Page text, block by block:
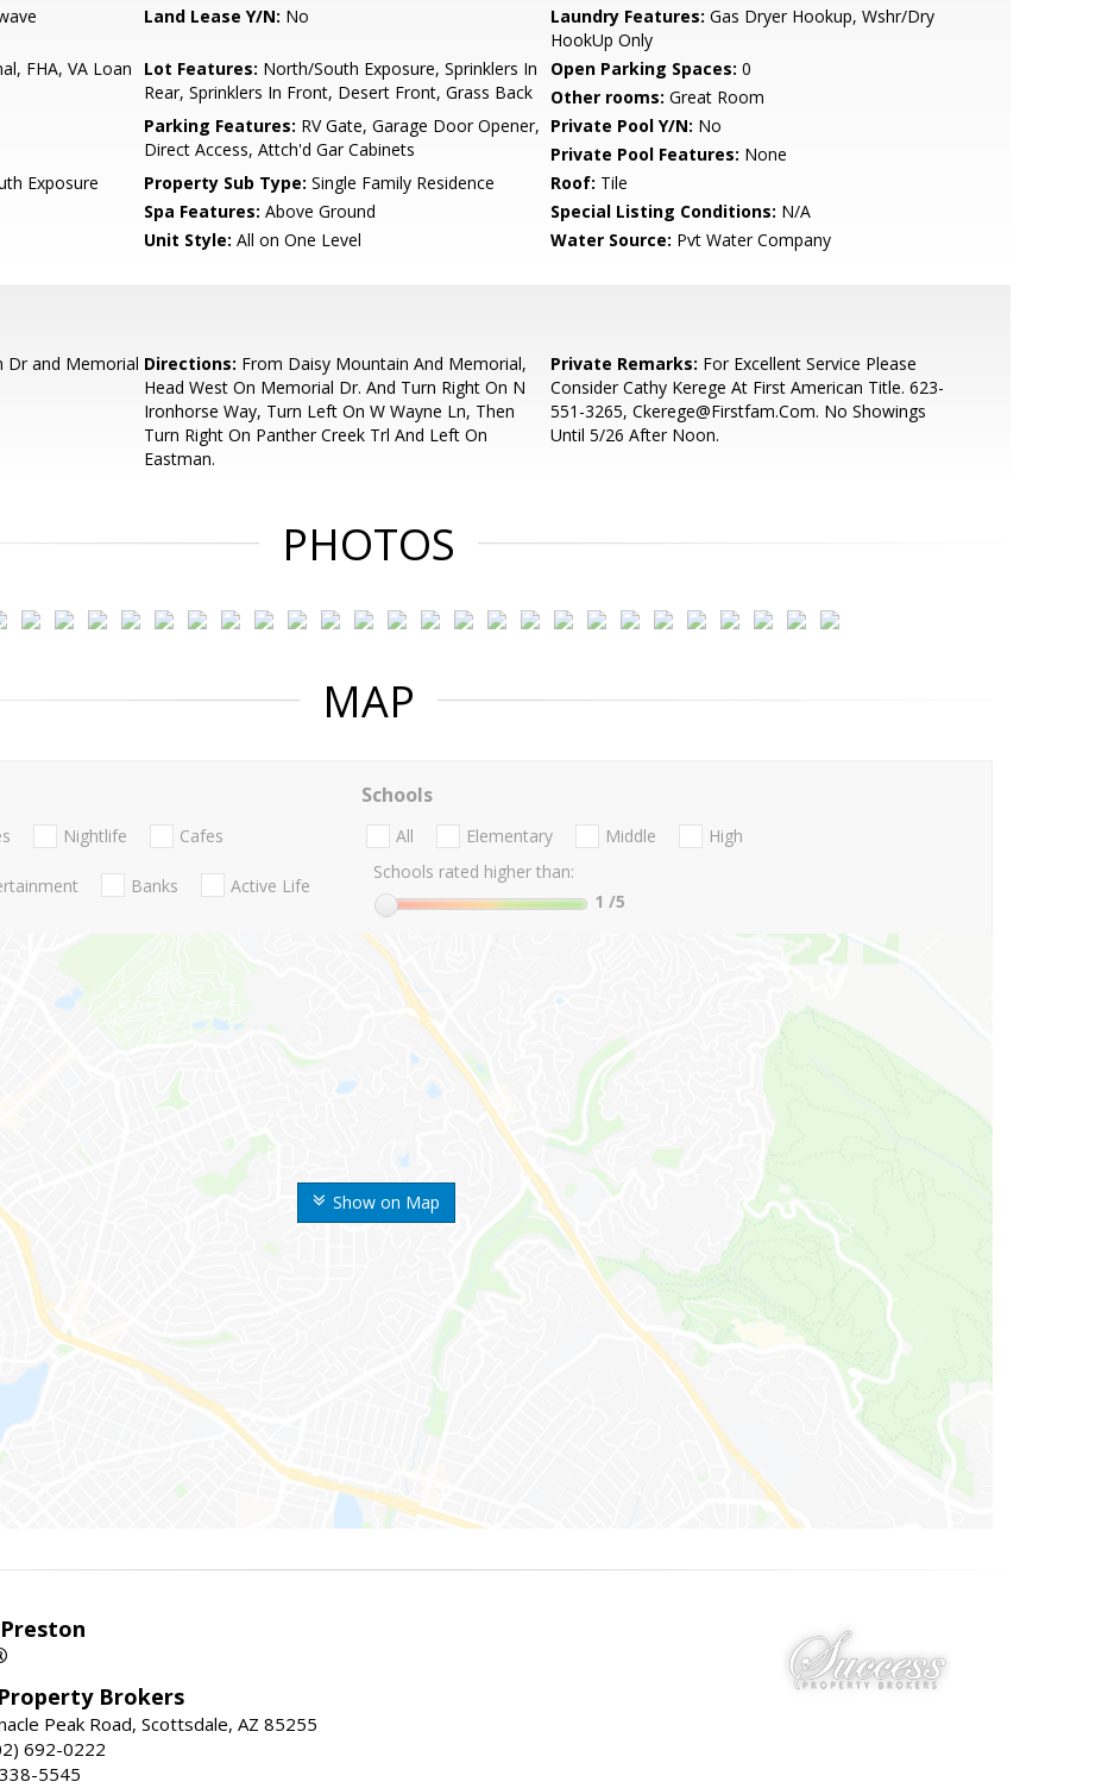
Land Lease Y/N: No Laundry Features: Gas Dryer Hookup, Wshr/Dry
HookUp Only
FHA, VA Loan Lot Features: North/South Exposure, Sprinklers In
Rear, Sprinklers In Front, Desert Front, Grass Back
Open Parking Spaces: 0
Other rooms: Great Room
Parking Features: RV Gate, Garage Door Opener,
Direct Access, Attch'd Gar Cabinets
Private Pool Y/N: No
Private Pool Features: None
Exposure Property Sub Type: Single Family Residence Roof: Tile
Spa Features: Above Ground Special Listing Conditions: N/A
Unit Style: All on One Level Water Source: Pvt Water Company
Dr and Memorial Directions: From Daisy Mountain And Memorial,
Head West On Memorial Dr. And Turn Right On N
Ironhorse Way, Turn Left On W Wayne Ln, Then
Turn Right On Panther Creek Trl And Left On
Eastman.
Private Remarks: For Excellent Service Please
Consider Cathy Kerege At First American Title. 623-
551-3265, Ckerege@Firstfam.Com. No Showings
Until 5/26 After Noon.
PHOTOS
MAP
Show on Map
Nightlife Cafes
Banks Active Life
Schools
All Elementary Middle
High
Schools rated higher than:
1 /5
Brokers
Peak Road, Scottsdale, AZ 85255
692-0222
5545